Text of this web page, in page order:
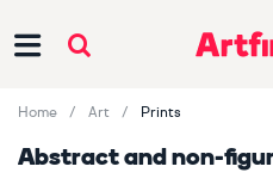
Home Art Prints
Abstract and non-